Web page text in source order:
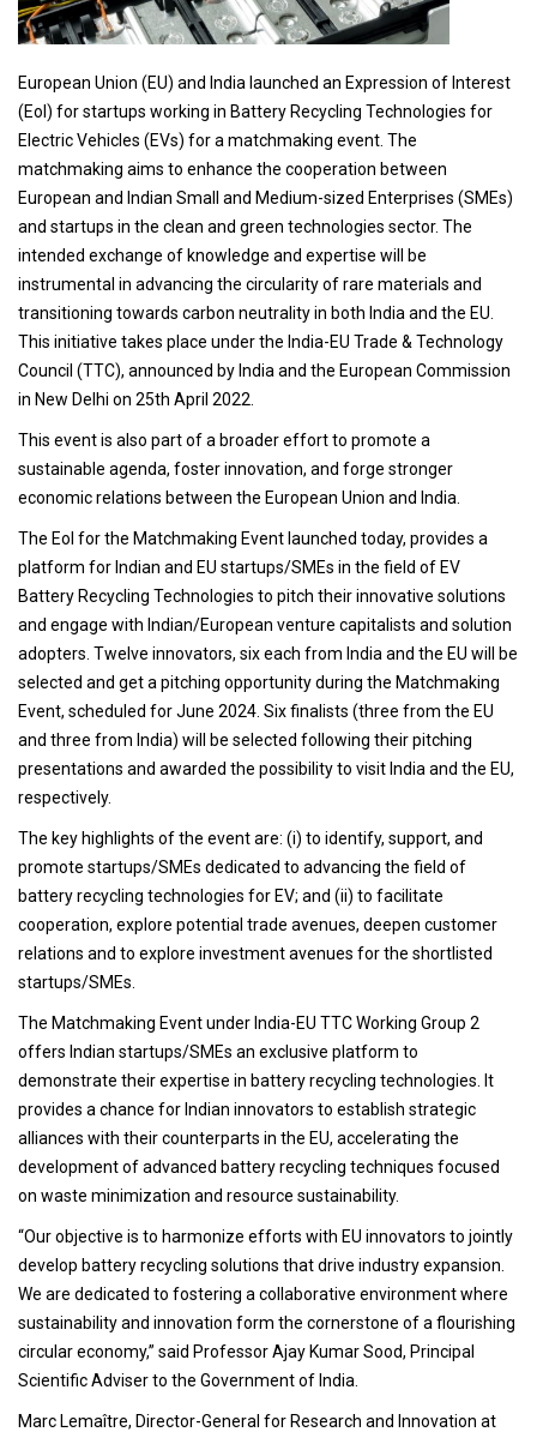
European Union (EU) and India launched an Expression of Interest
(EoI) for startups working in Battery Recycling Technologies for
Electric Vehicles (EVs) for a matchmaking event. The
matchmaking aims to enhance the cooperation between
European and Indian Small and Medium-sized Enterprises (SMEs)
and startups in the clean and green technologies sector. The
intended exchange of knowledge and expertise will be
instrumental in advancing the circularity of rare materials and
transitioning towards carbon neutrality in both India and the EU.
This initiative takes place under the India-EU Trade & Technology
Council (TTC), announced by India and the European Commission
in New Delhi on 25th April 2022.
This event is also part of a broader effort to promote a
sustainable agenda, foster innovation, and forge stronger
economic relations between the European Union and India.
The EoI for the Matchmaking Event launched today, provides a
platform for Indian and EU startups/SMEs in the field of EV
Battery Recycling Technologies to pitch their innovative solutions
and engage with Indian/European venture capitalists and solution
adopters. Twelve innovators, six each from India and the EU will be
selected and get a pitching opportunity during the Matchmaking
Event, scheduled for June 2024. Six finalists (three from the EU
and three from India) will be selected following their pitching
presentations and awarded the possibility to visit India and the EU,
respectively.
The key highlights of the event are: (i) to identify, support, and
promote startups/SMEs dedicated to advancing the field of
battery recycling technologies for EV; and (ii) to facilitate
cooperation, explore potential trade avenues, deepen customer
relations and to explore investment avenues for the shortlisted
startups/SMEs.
The Matchmaking Event under India-EU TTC Working Group 2
offers Indian startups/SMEs an exclusive platform to
demonstrate their expertise in battery recycling technologies. It
provides a chance for Indian innovators to establish strategic
alliances with their counterparts in the EU, accelerating the
development of advanced battery recycling techniques focused
on waste minimization and resource sustainability.
“Our objective is to harmonize efforts with EU innovators to jointly
develop battery recycling solutions that drive industry expansion.
We are dedicated to fostering a collaborative environment where
sustainability and innovation form the cornerstone of a flourishing
circular economy,” said Professor Ajay Kumar Sood, Principal
Scientific Adviser to the Government of India.
Marc Lemaître, Director-General for Research and Innovation at